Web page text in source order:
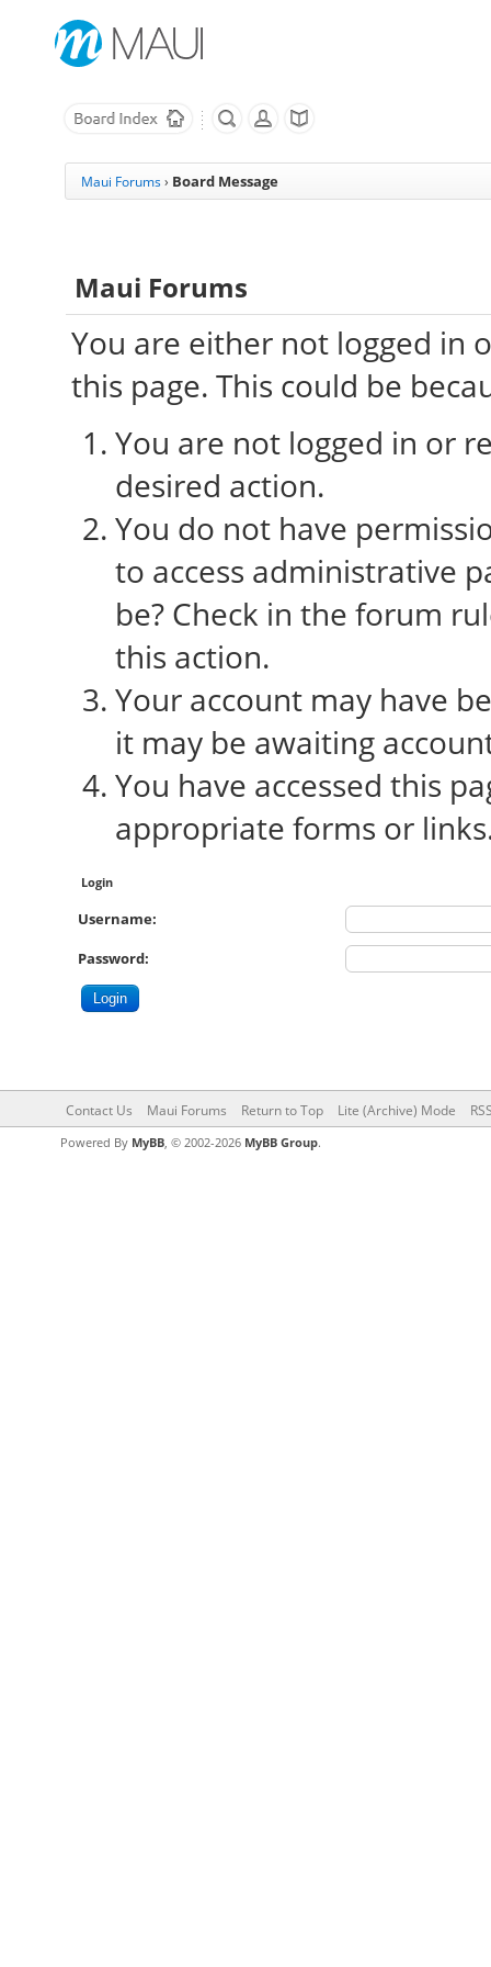
Maui Forums › Board Message
Maui Forums
You are either not logged in
this page. This could be
You are not logged in or
desired action.
You do not have
to access administrative
be? Check in the forum
this action.
Your account may have
it may be awaiting
You have accessed this
appropriate forms or
Login
Username:
Password:
Contact Us Maui Forums Return to Top Lite (Archive) Mode
Powered By MyBB, © 2002-2026 MyBB Group.